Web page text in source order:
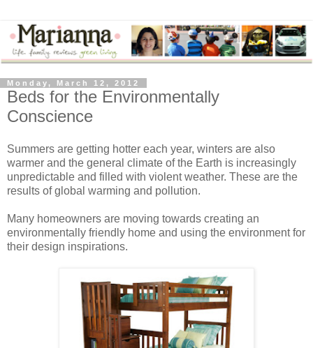
Monday, March 12, 2012
Beds for the Environmentally
Conscience
Summers are getting hotter each year, winters are also
warmer and the general climate of the Earth is increasingly
unpredictable and filled with violent weather. These are the
results of global warming and pollution.
Many homeowners are moving towards creating an
environmentally friendly home and using the environment for
their design inspirations.